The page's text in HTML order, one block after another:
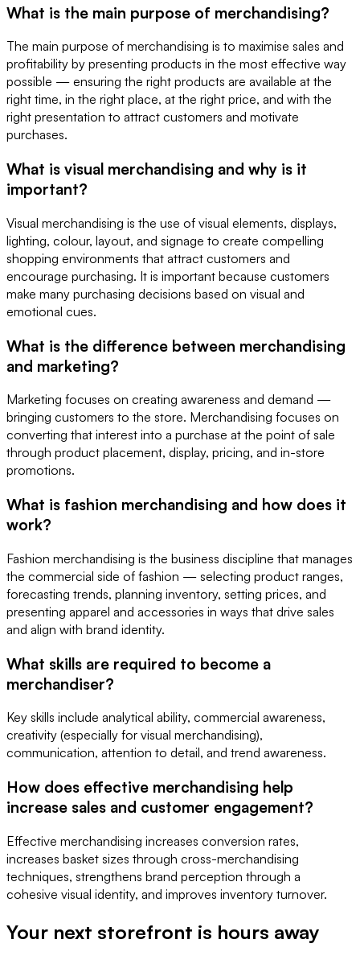
What is the main purpose of merchandising?
The main purpose of merchandising is to maximise sales and
profitability by presenting products in the most effective way
possible — ensuring the right products are available at the
right time, in the right place, at the right price, and with the
right presentation to attract customers and motivate
purchases.
What is visual merchandising and why is it
important?
Visual merchandising is the use of visual elements, displays,
lighting, colour, layout, and signage to create compelling
shopping environments that attract customers and
encourage purchasing. It is important because customers
make many purchasing decisions based on visual and
emotional cues.
What is the difference between merchandising
and marketing?
Marketing focuses on creating awareness and demand —
bringing customers to the store. Merchandising focuses on
converting that interest into a purchase at the point of sale
through product placement, display, pricing, and in-store
promotions.
What is fashion merchandising and how does it
work?
Fashion merchandising is the business discipline that manages
the commercial side of fashion — selecting product ranges,
forecasting trends, planning inventory, setting prices, and
presenting apparel and accessories in ways that drive sales
and align with brand identity.
What skills are required to become a
merchandiser?
Key skills include analytical ability, commercial awareness,
creativity (especially for visual merchandising),
communication, attention to detail, and trend awareness.
How does effective merchandising help
increase sales and customer engagement?
Effective merchandising increases conversion rates,
increases basket sizes through cross-merchandising
techniques, strengthens brand perception through a
cohesive visual identity, and improves inventory turnover.
Your next storefront is hours away